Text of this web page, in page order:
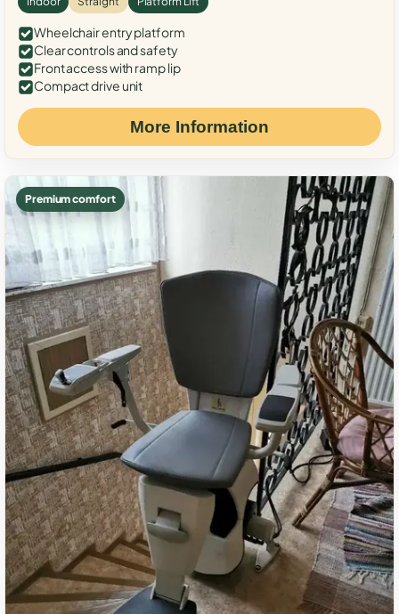
Wheelchair entry platform
Clear controls and safety
Front access with ramp lip
Compact drive unit
More Information
Premium comfort